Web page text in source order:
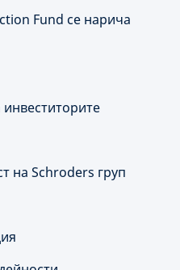
Fund се нарича
на Schroders груп